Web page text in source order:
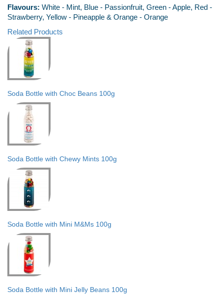
Flavours: White - Mint, Blue - Passionfruit, Green - Apple, Red -
Strawberry, Yellow - Pineapple & Orange - Orange
Related Products
Soda Bottle with Choc Beans 100g
Soda Bottle with Chewy Mints 100g
Soda Bottle with Mini M&Ms 100g
Soda Bottle with Mini Jelly Beans 100g